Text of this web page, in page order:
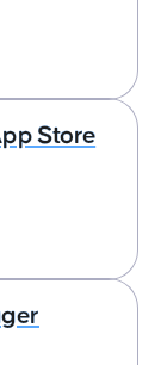
Store